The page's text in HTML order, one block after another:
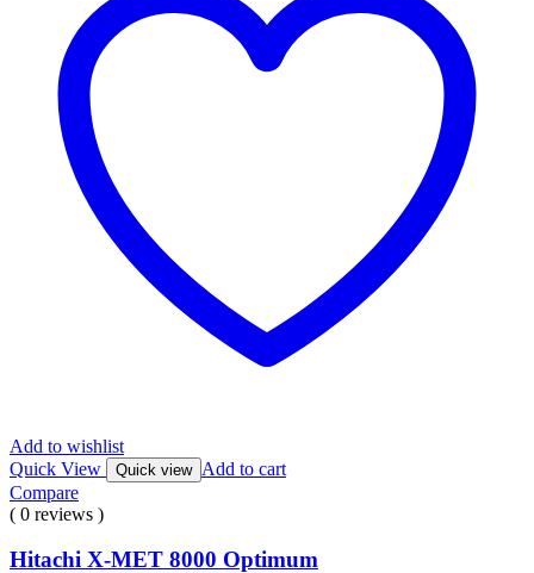
Add to wishlist
Quick View
Quick view Add to cart
Compare
( 0 reviews )
Hitachi X-MET 8000 Optimum